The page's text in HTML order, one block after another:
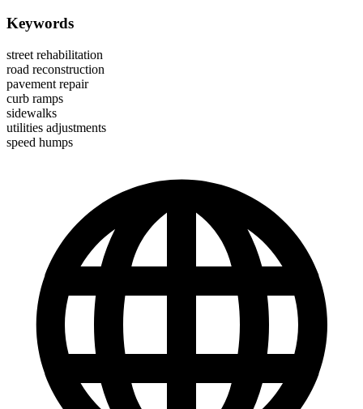
Keywords
street rehabilitation
road reconstruction
pavement repair
curb ramps
sidewalks
utilities adjustments
speed humps